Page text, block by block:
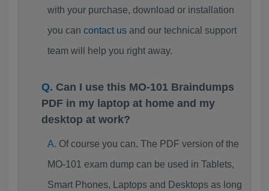
with your purchase, download or installation
you can contact usand our technical support
team will help you right away.
Can I use this MO-101 Braindumps
PDF in my laptop at home and my
desktop at work?
Of course you can. The PDF version of the
MO-101 exam dump can be used in Tablets,
Smart Phones, Laptops and Desktops as long